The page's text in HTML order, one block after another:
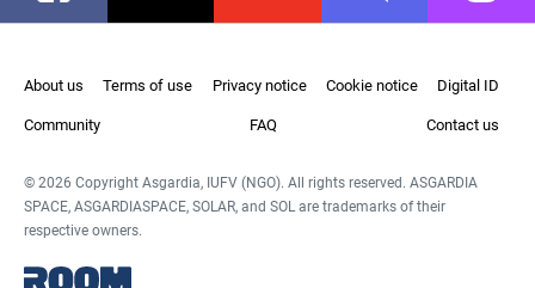
About us Terms of use Privacy notice Cookie notice Digital ID
Community FAQ Contact us
© 2026 Copyright Asgardia, IUFV (NGO). All rights reserved. ASGARDIA
SPACE, ASGARDIASPACE, SOLAR, and SOL are trademarks of their
respective owners.